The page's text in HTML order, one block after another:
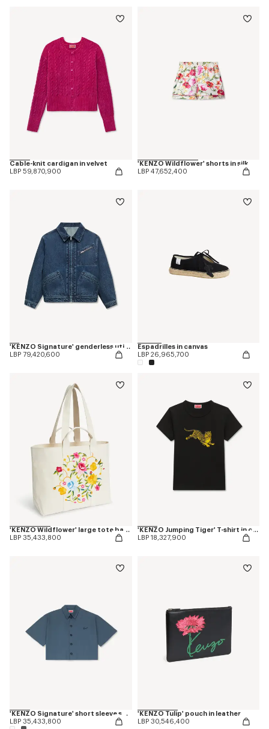
Cable-knit cardigan in velvet
LBP 59,870,900
'KENZO Wildflower' shorts in silk
LBP 47,652,400
'KENZO Signature' genderless utility jacket in japanese denim
LBP 79,420,600
Espadrilles in canvas
LBP 26,965,700
'KENZO Wildflower' large tote bag in canvas
LBP 35,433,800
'KENZO Jumping Tiger' T-shirt in cotton
LBP 18,327,900
'KENZO Signature' short sleeve shirt in cotton poplin
LBP 35,433,800
'KENZO Tulip' pouch in leather
LBP 30,546,400